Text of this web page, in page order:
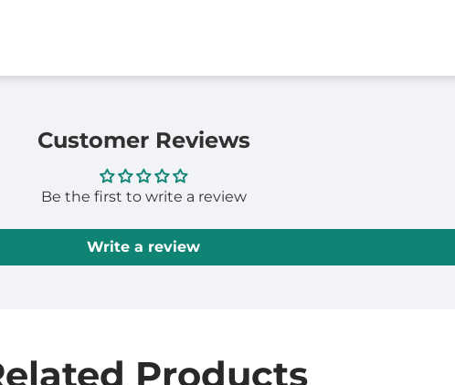
Customer Reviews
Be the first to write a review
Write a review
Products